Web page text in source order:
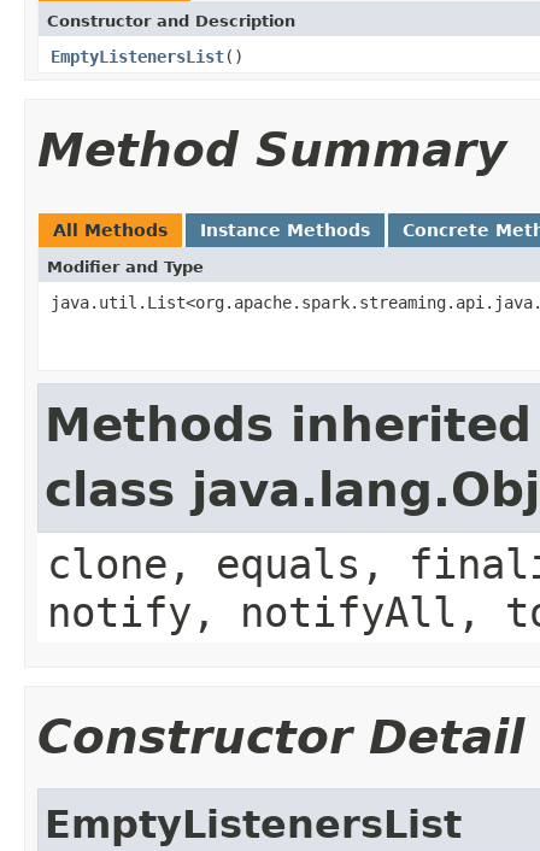
Constructor and Description
EmptyListenersList()
Method Summary
All Methods Instance Methods Concrete
Modifier and Type
Methods
class
clone, equals,
notify, notifyAll,
Constructor Detail
EmptyListenersList